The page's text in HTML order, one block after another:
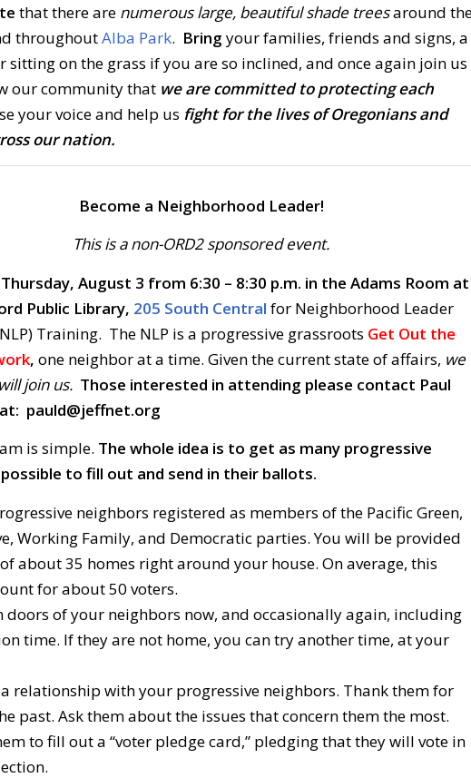
that there are numerous large, beautiful shade treesaround
throughoutAlba Park. Bring your families, friends and signs, a
sitting on the grass if you are so inclined, and once again join us
our community that we are committed to protecting each
your voice and help us fight for the lives of Oregonians and
our nation.
Become a Neighborhood Leader!
This is a non-ORD2 sponsored event.
Thursday, August 3 from 6:30 – 8:30 p.m. in the Adams Room at
Public Library, 205 South Central for Neighborhood Leader
Training. The NLP is a progressive grassroots Get Out the
, one neighbor at a time. Given the current state of affairs, we
join us. Those interested in attending please contact Paul
pauld@jeffnet.org
is simple. The whole idea is to get as many progressive
to fill out and send in their ballots.
neighbors registered as members of the Pacific Green,
Working Family, and Democratic parties. You will be provided
about 35 homes right around your house. On average, this
for about 50 voters.
doors of your neighbors now, and occasionally again, including
time. If they are not home, you can try another time, at your
a relationship with your progressive neighbors. Thank them for
past. Ask them about the issues that concern them the most.
to fill out a “voter pledge card,” pledging that they will vote in